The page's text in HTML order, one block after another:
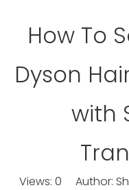
How To
Dyson
with
Views: 0 Author: